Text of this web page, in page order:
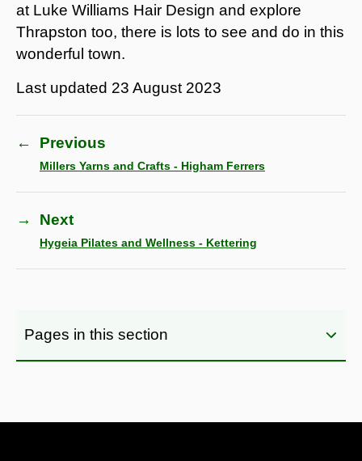
at Luke Williams Hair Design and explore
Thrapston too, there is lots to see and do in this
wonderful town.
Last updated 23 August 2023
← Previous
Millers Yarns and Crafts - Higham Ferrers
→ Next
Hygeia Pilates and Wellness - Kettering
Pages in this section